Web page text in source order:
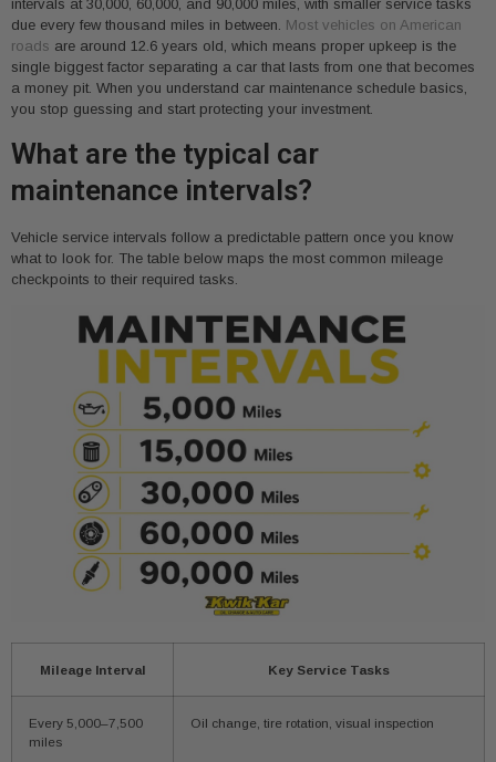
intervals at 30,000, 60,000, and 90,000 miles, with smaller service tasks
due every few thousand miles in between. Most vehicles on American
roads are around 12.6 years old, which means proper upkeep is the
single biggest factor separating a car that lasts from one that becomes
a money pit. When you understand car maintenance schedule basics,
you stop guessing and start protecting your investment.
What are the typical car
maintenance intervals?
Vehicle service intervals follow a predictable pattern once you know
what to look for. The table below maps the most common mileage
checkpoints to their required tasks.
Mileage Interval Key Service Tasks
Every 5,000–7,500
miles
Oil change, tire rotation, visual inspection